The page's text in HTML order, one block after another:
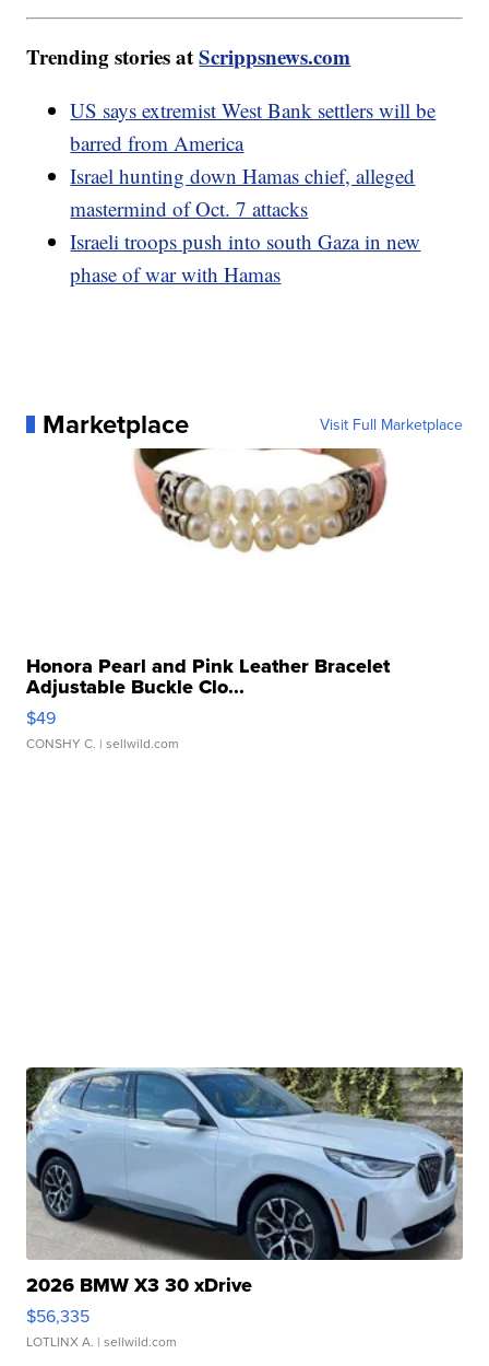
Trending stories atScrippsnews.com
US says extremist West Bank settlers will be
barred from America
Israel hunting down Hamas chief, alleged
mastermind of Oct. 7 attacks
Israeli troops push into south Gaza in new
phase of war with Hamas
Marketplace Visit Full Marketplace
Honora Pearl and Pink Leather Bracelet
Adjustable Buckle Clo...
$49
CONSHY C. | sellwild.com
2026 BMW X3 30 xDrive
$56,335
LOTLINX A. | sellwild.com